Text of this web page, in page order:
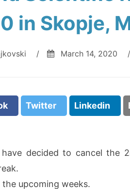
in Skopje,
/ March 14, 2020 /
Twitter Linkedin
decided to cancel the
upcoming weeks.